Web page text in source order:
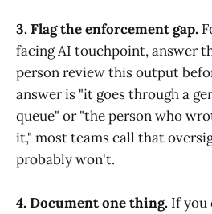
3. Flag the enforcement gap.
facing AI touchpoint, answer
person review this output
answer is "it goes through a
queue" or "the person who
it," most teams call that
probably won't.
4. Document one thing. If you